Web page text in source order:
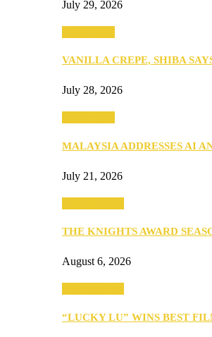
July 29, 2026
VANILLA CREPE, SHIBA
July 28, 2026
MALAYSIA ADDRESSES AI
July 21, 2026
THE KNIGHTS AWARD
August 6, 2026
“LUCKY LU” WINS BEST